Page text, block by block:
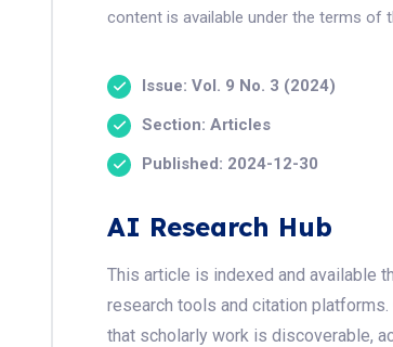
content is available under the terms of
Issue: Vol. 9 No. 3 (2024)
Section: Articles
Published: 2024-12-30
AI Research Hub
This article is indexed and available
research tools and citation platforms.
that scholarly work is discoverable,